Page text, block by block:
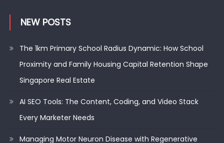
NEW POSTS
The 1km Primary School Radius Dynamic: How School
Proximity and Family Housing Capital Retention Shape
Singapore Real Estate
AI SEO Tools: The Content, Coding, and Video Stack
Every Marketer Needs
Managing Motor Neuron Disease with Regenerative